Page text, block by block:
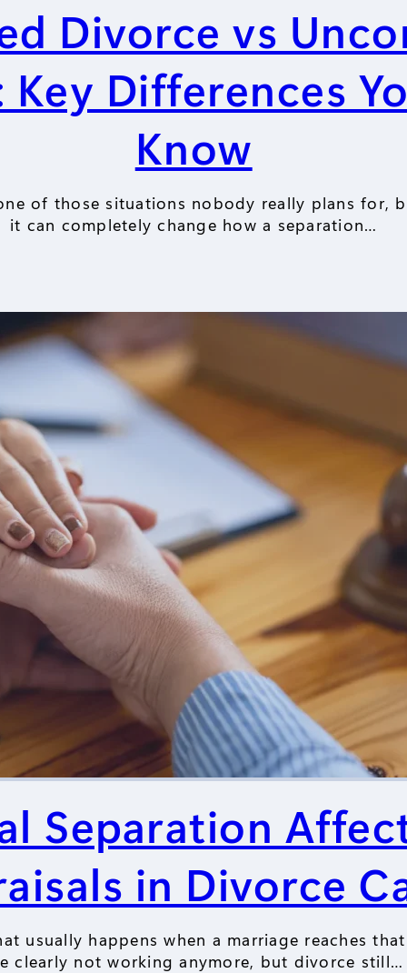
Divorce vs
Key Differences
Know
of those situations nobody really plans for,
it can completely change how a separation…
Separation
in Divorce
usually happens when a marriage reaches
clearly not working anymore, but divorce still…